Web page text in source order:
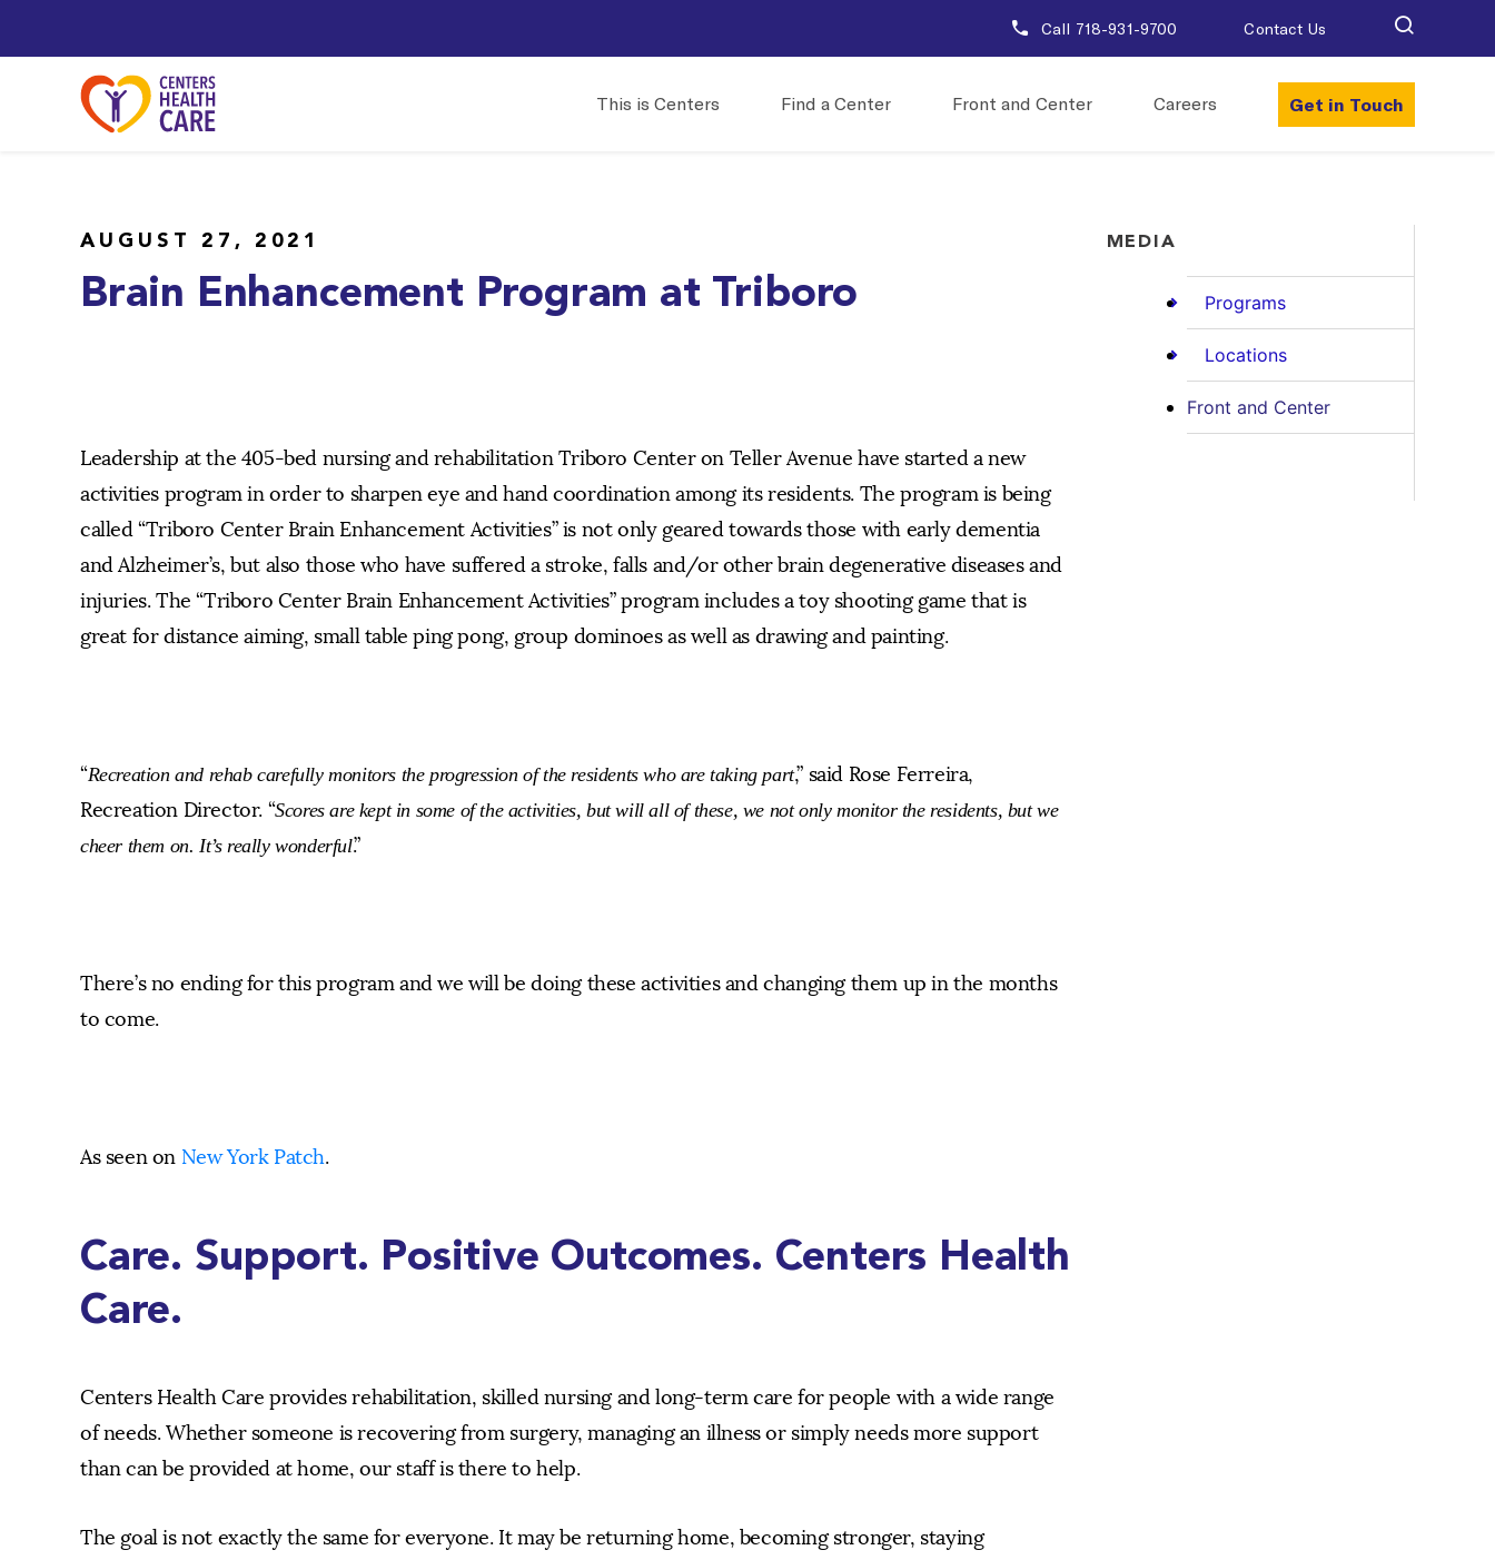
Call 718-931-9700 Contact Us
This is Centers Find a Center Front and Center Careers Get in Touch
AUGUST 27, 2021
Brain Enhancement Program at Triboro
Leadership at the 405-bed nursing and rehabilitation Triboro Center on Teller Avenue have started a new
activities program in order to sharpen eye and hand coordination among its residents. The program is being
called “Triboro Center Brain Enhancement Activities” is not only geared towards those with early dementia
and Alzheimer’s, but also those who have suffered a stroke, falls and/or other brain degenerative diseases and
injuries. The “Triboro Center Brain Enhancement Activities” program includes a toy shooting game that is
great for distance aiming, small table ping pong, group dominoes as well as drawing and painting.
“Recreation and rehab carefully monitors the progression of the residents who are taking part,” said Rose Ferreira,
Recreation Director. “Scores are kept in some of the activities, but will all of these, we not only monitor the residents, but we
cheer them on. It’s really wonderful.”
There’s no ending for this program and we will be doing these activities and changing them up in the months
to come.
As seen on New York Patch.
Care. Support. Positive Outcomes. Centers Health
Care.
Centers Health Care provides rehabilitation, skilled nursing and long-term care for people with a wide range
of needs. Whether someone is recovering from surgery, managing an illness or simply needs more support
than can be provided at home, our staff is there to help.
The goal is not exactly the same for everyone. It may be returning home, becoming stronger, staying
MEDIA
Programs
Locations
Front and Center